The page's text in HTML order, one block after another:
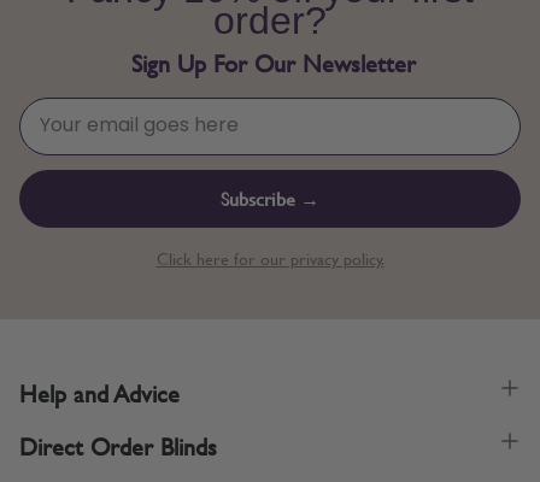
order?
Sign Up For Our Newsletter
Subscribe →
Click here for our privacy policy.
Help and Advice
Direct Order Blinds